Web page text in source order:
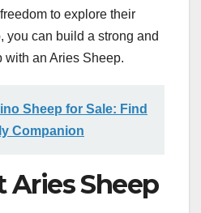
to explore their
you can build a strong and
with an Aries Sheep.
Sheep for Sale: Find
Companion
Aries Sheep